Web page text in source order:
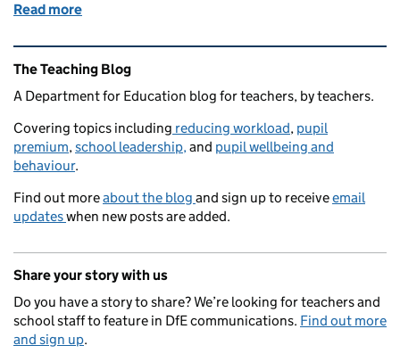
Read more
Related content and links
The Teaching Blog
A Department for Education blog for teachers, by teachers.
Covering topics including reducing workload, pupil
premium,school leadership,and pupil wellbeing and
behaviour.
Find out moreabout the blog and sign up to receiveemail
updateswhen new posts are added.
Share your story with us
Do you have a story to share? We’re looking for teachers and
school staff to feature in DfE communications. Find out more
and sign up.